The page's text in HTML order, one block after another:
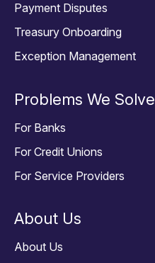
Payment Disputes
Treasury Onboarding
Exception Management
Problems We Solve
For Banks
For Credit Unions
For Service Providers
About Us
About Us